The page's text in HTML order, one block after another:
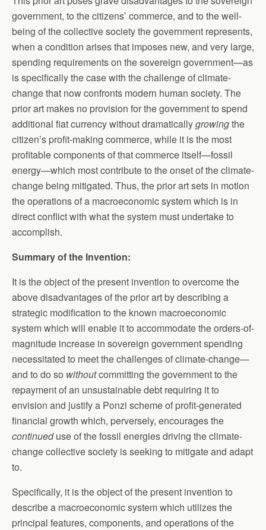
government, to the citizens’ commerce, and to the well-
being of the collective society the government represents,
when a condition arises that imposes new, and very large,
spending requirements on the sovereign government—as
is specifically the case with the challenge of climate-
change that now confronts modern human society. The
prior art makes no provision for the government to spend
additional fiat currency without dramaticallygrowingthe
citizen’s profit-making commerce, while it is the most
profitable components of that commerce itself—fossil
energy—which most contribute to the onset of the climate-
change being mitigated. Thus, the prior art sets in motion
the operations of a macroeconomic system which is in
direct conflict with what the system must undertake to
accomplish.
Summary of the Invention:
It is the object of the present invention to overcome the
above disadvantages of the prior art by describing a
strategic modification to the known macroeconomic
system which will enable it to accommodate the orders-of-
magnitude increase in sovereign government spending
necessitated to meet the challenges of climate-change—
and to do so withoutcommitting the government to the
repayment of an unsustainable debt requiring it to
envision and justify a Ponzi scheme of profit-generated
financial growth which, perversely, encourages the
continueduse of the fossil energies driving the climate-
change collective society is seeking to mitigate and adapt
to.
Specifically, it is the object of the present invention to
describe a macroeconomic system which utilizes the
principal features, components, and operations of the